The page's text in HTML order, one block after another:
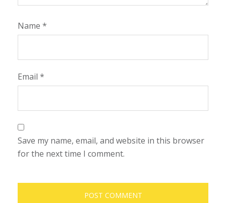
Name *
Email *
Save my name, email, and website in this browser
for the next time I comment.